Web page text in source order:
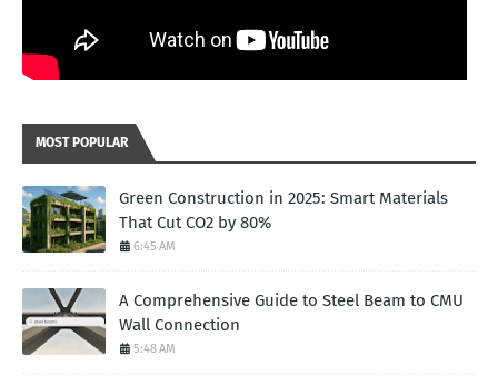
MOST POPULAR
Green Construction in 2025: Smart Materials
That Cut CO2 by 80%
6:45 AM
A Comprehensive Guide to Steel Beam to CMU
Wall Connection
5:48 AM